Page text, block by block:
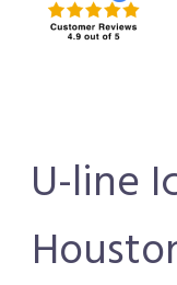
U-line